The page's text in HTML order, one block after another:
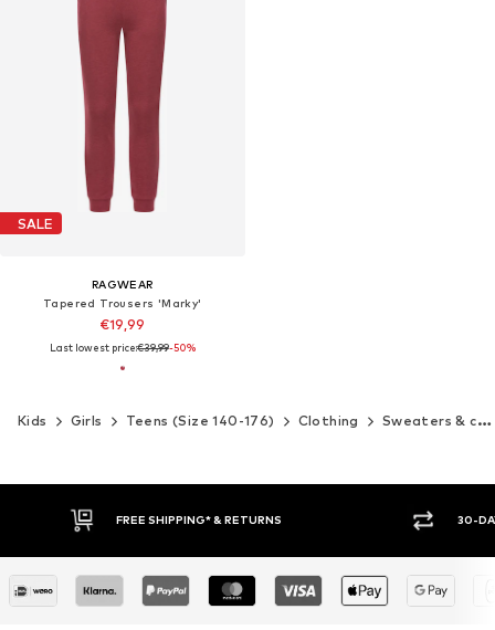
SALE
RAGWEAR
Tapered Trousers 'Marky'
€19,99
Last lowest price:€39,99-50%
Kids Girls Teens (Size 140-176) Clothing Sweaters & cardigans
FREE SHIPPING* & RETURNS 30-